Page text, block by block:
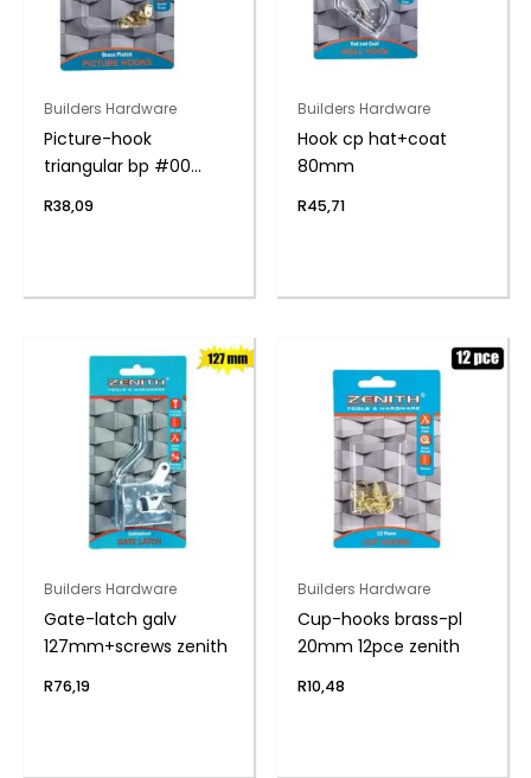
Builders Hardware
Picture-hook
triangular bp #00
R38,09
Builders Hardware
Hook cp hat+coat
80mm
R45,71
Builders Hardware
Gate-latch galv
127mm+screws zenith
R76,19
Builders Hardware
Cup-hooks brass-pl
20mm 12pce zenith
R10,48